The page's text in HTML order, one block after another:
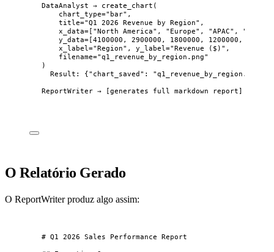
DataAnalyst → create_chart(
chart_type="bar",
title="Q1 2026 Revenue by Region",
x_data=["North America", "Europe", "APAC",
y_data=[4100000, 2900000, 1800000, 1200000,
x_label="Region", y_label="Revenue ($)",
filename="q1_revenue_by_region.png"
)
Result: {"chart_saved": "q1_revenue_by_region.png"}
ReportWriter → [generates full markdown report]
O Relatório Gerado
O ReportWriter produz algo assim:
# Q1 2026 Sales Performance Report